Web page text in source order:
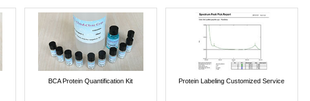
BCA Protein Quantification Kit Protein Labeling Customized Service